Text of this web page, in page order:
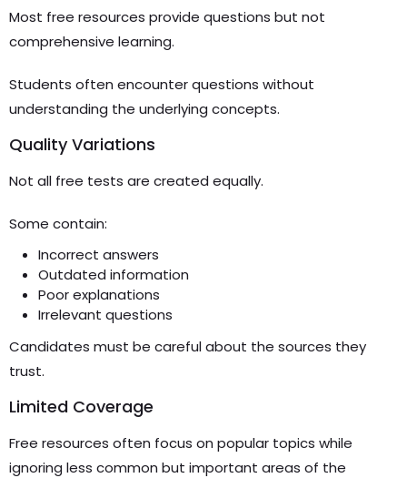
Most free resources provide questions but not
comprehensive learning.
Students often encounter questions without
understanding the underlying concepts.
Quality Variations
Not all free tests are created equally.
Some contain:
Incorrect answers
Outdated information
Poor explanations
Irrelevant questions
Candidates must be careful about the sources they
trust.
Limited Coverage
Free resources often focus on popular topics while
ignoring less common but important areas of the